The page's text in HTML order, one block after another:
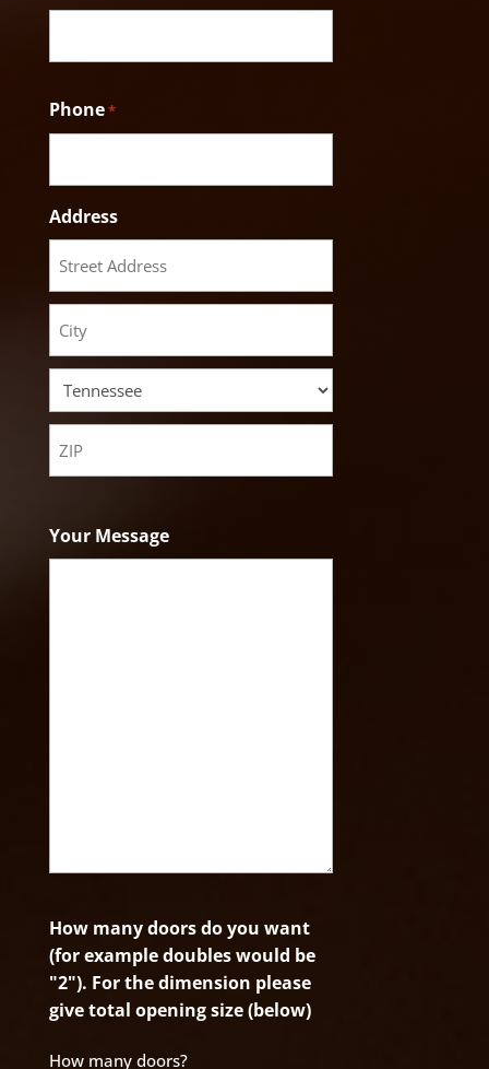
Phone*
Address
Street
Address
City
State
Your Message
How many doors do you want
(for example doubles would be
"2"). For the dimension please
give total opening size (below)
How many doors?